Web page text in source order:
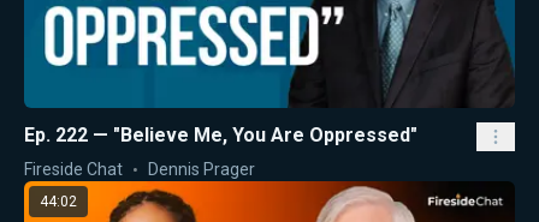
Ep. 222 — "Believe Me, You Are Oppressed"
Fireside Chat Dennis Prager
44:02